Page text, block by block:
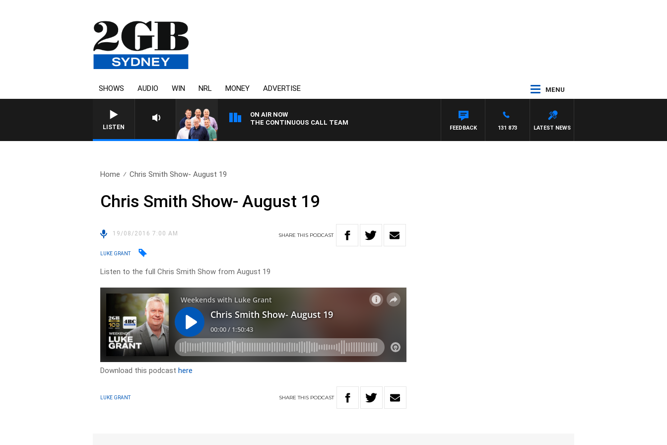
SHOWS AUDIO WIN NRL MONEY ADVERTISE MENU
LISTEN
ON AIR NOW
THE CONTINUOUS CALL TEAM
LATEST NEWS
131 873
FEEDBACK
Home Chris Smith Show- August 19
Chris Smith Show- August 19
19/08/2016 7:00 AM SHARETHIS PODCAST
LUKE GRANT
Listen to the full Chris Smith Show from August 19
Download this podcasthere
LUKE GRANT SHARETHIS PODCAST